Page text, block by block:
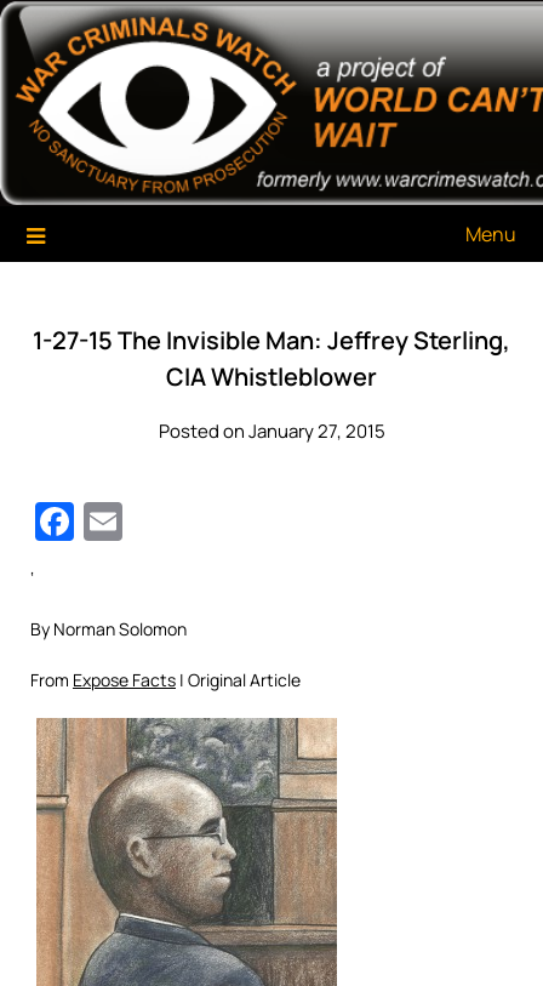
Skip
content
War Criminals Watch
A Project of The World Can't Wait
Menu
1-27-15 The Invisible Man: Jeffrey Sterling,
CIA Whistleblower
Posted on January 27, 2015
Facebook
‘
By Norman Solomon
From Expose Facts | Original Article